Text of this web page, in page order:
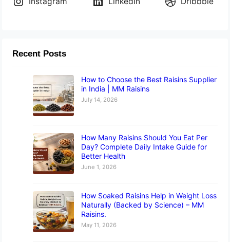
Recent Posts
How to Choose the Best Raisins Supplier
in India | MM Raisins
July 14, 2026
How Many Raisins Should You Eat Per
Day? Complete Daily Intake Guide for
Better Health
June 1, 2026
How Soaked Raisins Help in Weight Loss
Naturally (Backed by Science) – MM
Raisins.
May 11, 2026